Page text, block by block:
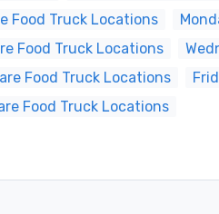
Food Truck Locations
Food Truck Locations
Food Truck Locations
Food Truck Locations